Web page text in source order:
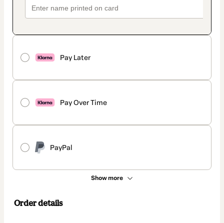
Pay Later
Pay Over Time
PayPal
Show more
Order details